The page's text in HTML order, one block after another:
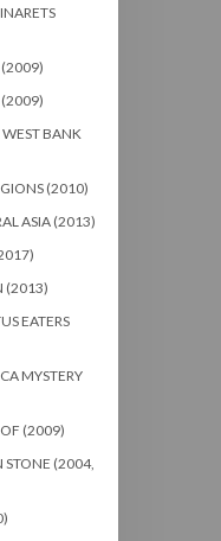
(2009)
(2009)
BANK
(2010)
ASIA (2013)
(2013)
EATERS
MYSTERY
(2009)
STONE (2004,